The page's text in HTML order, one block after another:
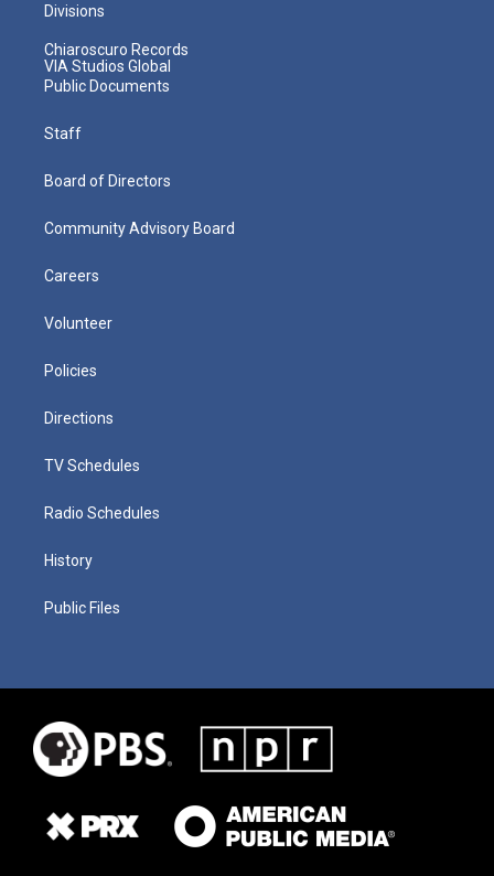
Divisions
Chiaroscuro Records
VIA Studios Global
Public Documents
Staff
Board of Directors
Community Advisory Board
Careers
Volunteer
Policies
Directions
TV Schedules
Radio Schedules
History
Public Files